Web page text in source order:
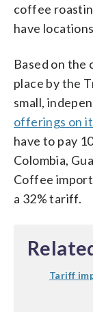
coffee
have
Based on
place by the
small,
offerings on
have to pay
Colombia,
Coffee
a 32% tariff.
Tariff